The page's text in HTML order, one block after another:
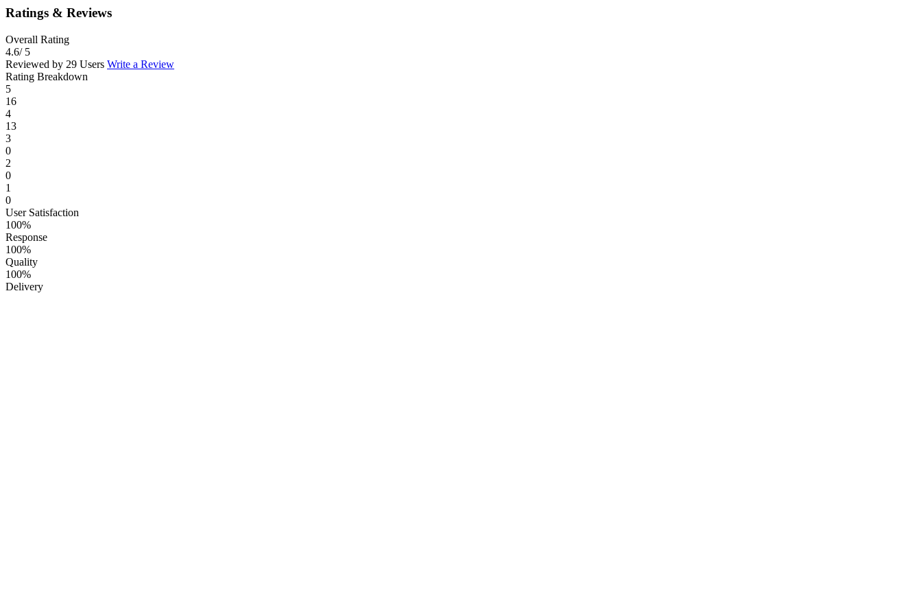
Ratings & Reviews
Overall Rating
4.6/ 5
Reviewed by 29 Users Write a Review
Rating Breakdown
5
16
4
13
3
0
2
0
1
0
User Satisfaction
100%
Response
100%
Quality
100%
Delivery